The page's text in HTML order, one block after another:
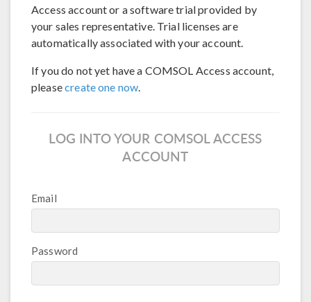
Access account or a software trial provided by
your sales representative. Trial licenses are
automatically associated with your account.
If you do not yet have a COMSOL Access account,
pleasecreate one now.
LOG INTO YOUR COMSOL ACCESS
ACCOUNT
Email
Password